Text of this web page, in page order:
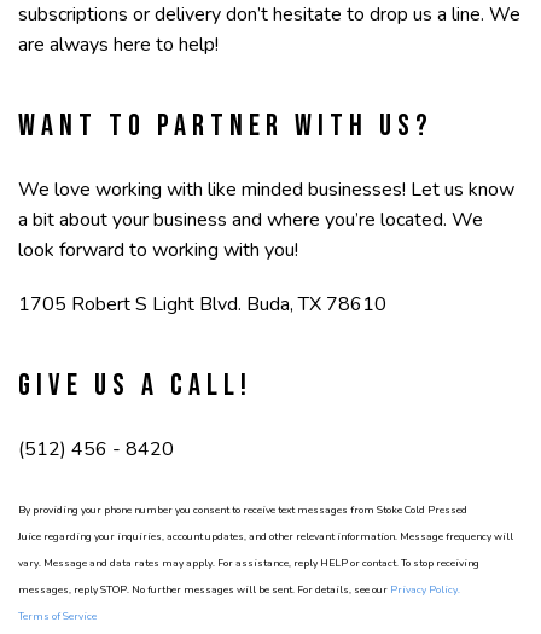
subscriptions or delivery don’t hesitate to drop us a line. We
are always here to help!
Want to partner with us?
We love working with like minded businesses! Let us know
a bit about your business and where you’re located. We
look forward to working with you!
1705 Robert S Light Blvd. Buda, TX 78610
Give us a call!
(512) 456 - 8420
By providing your phone number you consent to receive text messages from Stoke Cold Pressed
Juice regarding your inquiries, account updates, and other relevant information. Message frequency will
vary. Message and data rates may apply. For assistance, reply HELP or contact. To stop receiving
messages, reply STOP. No further messages will be sent. For details, see our Privacy Policy.
Terms of Service